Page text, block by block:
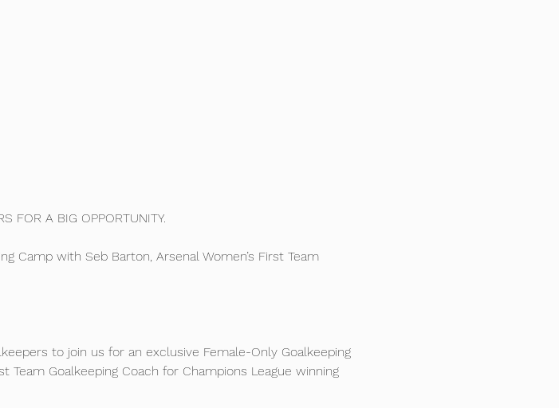
FOR A BIG OPPORTUNITY.
Camp with Seb Barton, Arsenal Women’s First Team
to join us for an exclusive Female-Only Goalkeeping
Goalkeeping Coach for Champions League winning